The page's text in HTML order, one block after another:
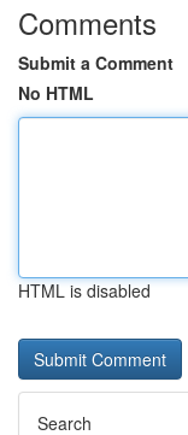
Comments
Submit a Comment
No HTML
HTML is disabled
Search